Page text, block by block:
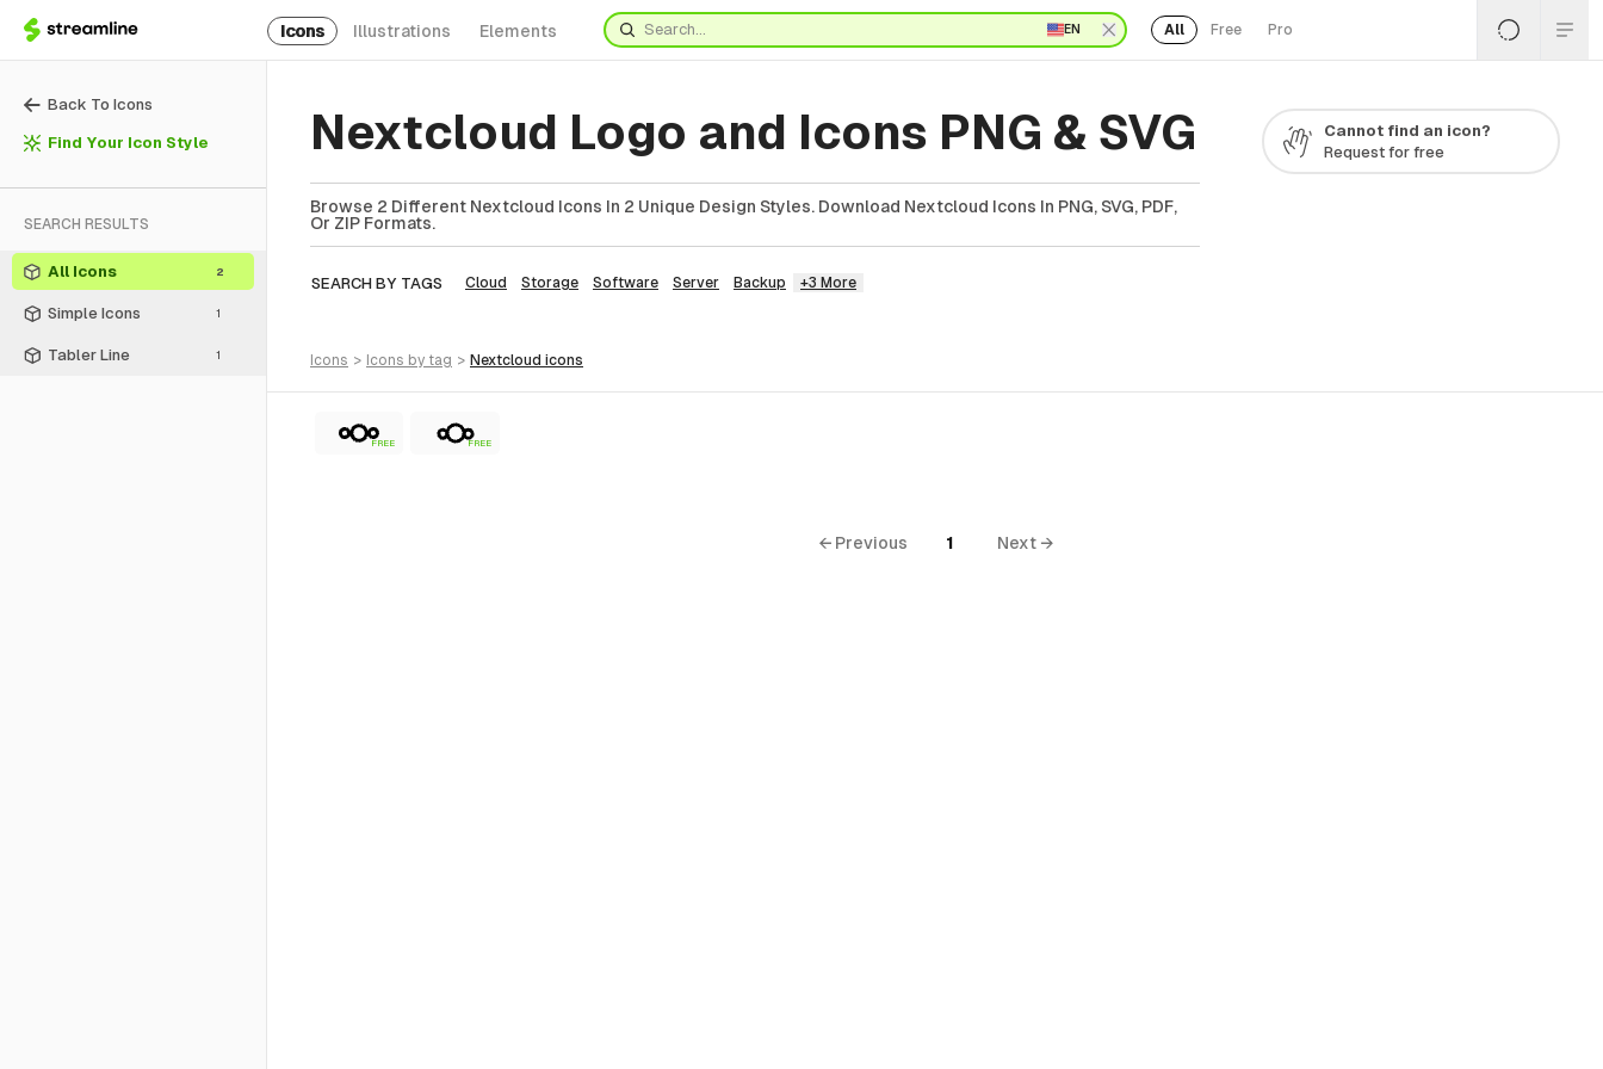
Icons Illustrations Elements EN All Free Pro
Back To Icons
Find Your Icon Style
SEARCH RESULTS
All Icons 2
Simple Icons 1
Tabler Line 1
Nextcloud Logo and Icons PNG & SVG
Browse 2 Different Nextcloud Icons In 2 Unique Design Styles. Download Nextcloud Icons In PNG, SVG, PDF,
Or ZIP Formats.
SEARCH BY TAGS Cloud Storage Software Server Backup +3 More
Cannot find an icon?
Request for free
icons > icons by tag > nextcloud icons
FREE FREE
← Previous 1 Next →